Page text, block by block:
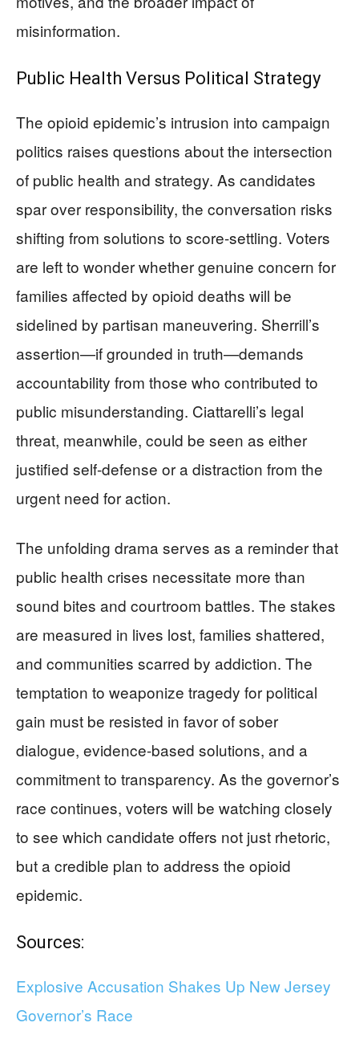
misinformation.
Public Health Versus Political Strategy
The opioid epidemic’s intrusion into campaign
politics raises questions about the intersection
of public health and strategy. As candidates
spar over responsibility, the conversation risks
shifting from solutions to score-settling. Voters
are left to wonder whether genuine concern for
families affected by opioid deaths will be
sidelined by partisan maneuvering. Sherrill’s
assertion—if grounded in truth—demands
accountability from those who contributed to
public misunderstanding. Ciattarelli’s legal
threat, meanwhile, could be seen as either
justified self-defense or a distraction from the
urgent need for action.
The unfolding drama serves as a reminder that
public health crises necessitate more than
sound bites and courtroom battles. The stakes
are measured in lives lost, families shattered,
and communities scarred by addiction. The
temptation to weaponize tragedy for political
gain must be resisted in favor of sober
dialogue, evidence-based solutions, and a
commitment to transparency. As the governor’s
race continues, voters will be watching closely
to see which candidate offers not just rhetoric,
but a credible plan to address the opioid
epidemic.
Sources:
Explosive Accusation Shakes Up New Jersey
Governor’s Race